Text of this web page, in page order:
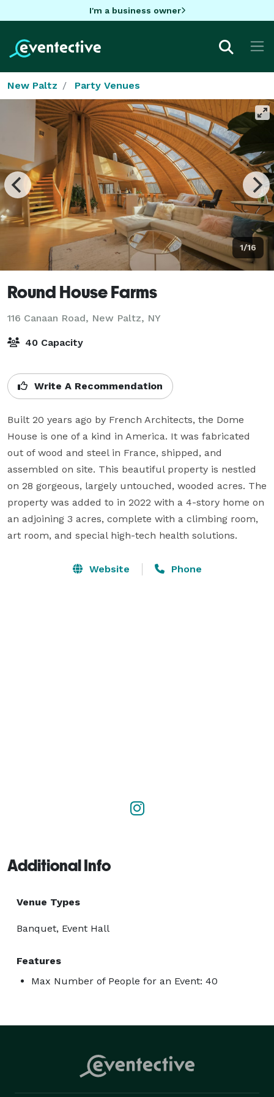
I'm a business owner
New Paltz Party Venues
1/16
Round House Farms
116 Canaan Road, New Paltz, NY
40 Capacity
Write A Recommendation
Built 20 years ago by French Architects, the Dome
House is one of a kind in America. It was fabricated
out of wood and steel in France, shipped, and
assembled on site. This beautiful property is nestled
on 28 gorgeous, largely untouched, wooded acres. The
property was added to in 2022 with a 4-story home on
an adjoining 3 acres, complete with a climbing room,
Website Phone
Additional Info
Venue Types
Banquet, Event Hall
Features
Max Number of People for an Event: 40